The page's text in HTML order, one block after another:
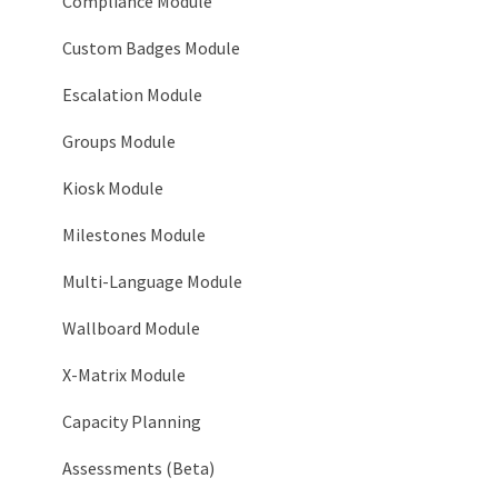
System > Login Notices
System > Email
System > Tooltip Customization
System > Languages
System > Service Accounts
System > AI Configuration
Organization > Network
Organization > Level Types
Organization > Roles
Organization > Goals
Custom Badges Module
Escalation Module
Groups Module
Kiosk Module
Milestones Module
Multi-Language Module
Wallboard Module
X-Matrix Module
Capacity Planning
Assessments (Beta)